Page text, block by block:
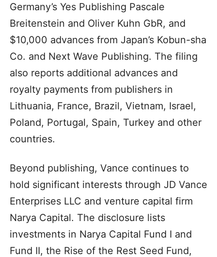
Germany’s Yes Publishing Pascale
Breitenstein and Oliver Kuhn GbR, and
$10,000 advances from Japan’s Kobun-sha
Co. and Next Wave Publishing. The filing
also reports additional advances and
royalty payments from publishers in
Lithuania, France, Brazil, Vietnam, Israel,
Poland, Portugal, Spain, Turkey and other
countries.
Beyond publishing, Vance continues to
hold significant interests through JD Vance
Enterprises LLC and venture capital firm
Narya Capital. The disclosure lists
investments in Narya Capital Fund I and
Fund II, the Rise of the Rest Seed Fund,